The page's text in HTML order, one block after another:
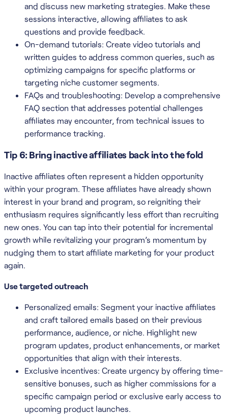
and discuss new marketing strategies. Make these
sessions interactive, allowing affiliates to ask
questions and provide feedback.
On-demand tutorials: Create video tutorials and
written guides to address common queries, such as
optimizing campaigns for specific platforms or
targeting niche customer segments.
FAQs and troubleshooting: Develop a comprehensive
FAQ section that addresses potential challenges
affiliates may encounter, from technical issues to
performance tracking.
Tip 6: Bring inactive affiliates back into the fold
Inactive affiliates often represent a hidden opportunity
within your program. These affiliates have already shown
interest in your brand and program, so reigniting their
enthusiasm requires significantly less effort than recruiting
new ones. You can tap into their potential for incremental
growth while revitalizing your program’s momentum by
nudging them to start affiliate marketing for your product
again.
Use targeted outreach
Personalized emails: Segment your inactive affiliates
and craft tailored emails based on their previous
performance, audience, or niche. Highlight new
program updates, product enhancements, or market
opportunities that align with their interests.
Exclusive incentives: Create urgency by offering time-
sensitive bonuses, such as higher commissions for a
specific campaign period or exclusive early access to
upcoming product launches.